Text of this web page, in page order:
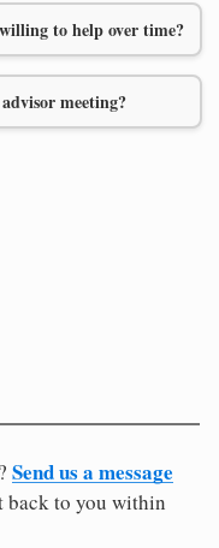
to help over time?
meeting?
Send us a message
back to you within